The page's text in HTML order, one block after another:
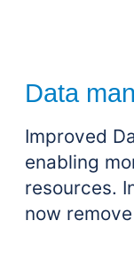
Data
Improved
enabling
resources.
now